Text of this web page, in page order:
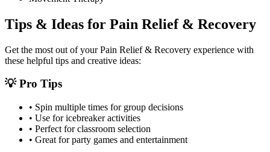
Tips & Ideas for Pain Relief & Recovery
Get the most out of yourPain Relief & Recovery experience with
these helpful tips and creative ideas:
💡 Pro Tips
• Spin multiple times for group decisions
• Use for icebreaker activities
• Perfect for classroom selection
• Great for party games and entertainment